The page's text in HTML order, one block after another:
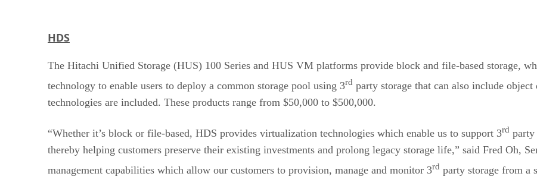
HDS
The Hitachi Unified Storage (HUS) 100 Series and HUS VM platforms provide block and file-based storage,
technology to enable users to deploy a common storage pool using 3rd party storage that can also include
technologies are included. These products range from $50,000 to $500,000.
“Whether it’s block or file-based, HDS provides virtualization technologies which enable us to support 3rd party
thereby helping customers preserve their existing investments and prolong legacy storage life,” said Fred Oh,
management capabilities which allow our customers to provision, manage and monitor 3rd party storage from a